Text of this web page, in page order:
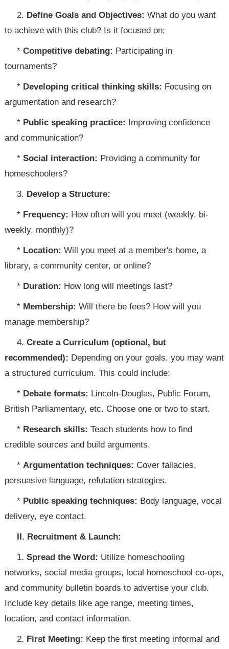
2. Define Goals and Objectives: What do you want
to achieve with this club? Is it focused on:
*Competitive debating: Participating in
tournaments?
* Developing critical thinking skills: Focusing on
argumentation and research?
* Public speaking practice: Improving confidence
and communication?
*Social interaction: Providing a community for
homeschoolers?
3. Develop a Structure:
* Frequency: How often will you meet (weekly, bi-
weekly, monthly)?
* Location: Will you meet at a member's home, a
library, a community center, or online?
* Duration: How long will meetings last?
* Membership: Will there be fees? How will you
manage membership?
4.Create a Curriculum (optional, but
recommended): Depending on your goals, you may want
a structured curriculum. This could include:
* Debate formats: Lincoln-Douglas, Public Forum,
British Parliamentary, etc. Choose one or two to start.
* Research skills: Teach students how to find
credible sources and build arguments.
*Argumentation techniques: Cover fallacies,
persuasive language, refutation strategies.
* Public speaking techniques: Body language, vocal
delivery, eye contact.
II. Recruitment & Launch:
1.Spread the Word: Utilize homeschooling
networks, social media groups, local homeschool co-ops,
and community bulletin boards to advertise your club.
Include key details like age range, meeting times,
location, and contact information.
2. First Meeting: Keep the first meeting informal and